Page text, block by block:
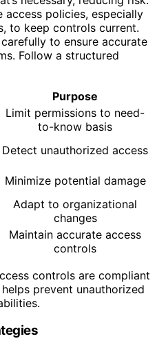
access policies, especially
to keep controls current.
to ensure accurate
Follow a structured
Purpose
Limit permissions to need-
to-know basis
Detect unauthorized access
Minimize potential damage
Adapt to organizational
changes
Maintain accurate access
controls
controls are compliant
helps prevent unauthorized